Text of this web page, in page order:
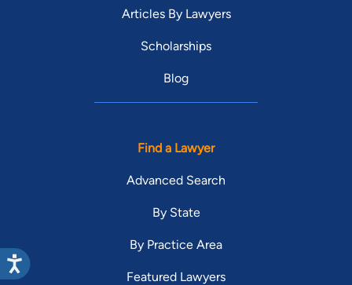
Articles By Lawyers
Scholarships
Blog
Find a Lawyer
Advanced Search
By State
By Practice Area
Featured Lawyers